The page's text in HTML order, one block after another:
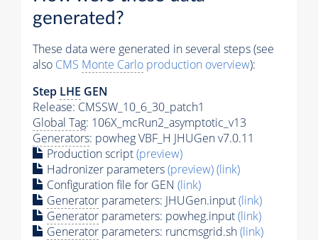
generated?
These data were generated in several steps (see
also CMS Monte Carlo production overview):
Step LHE GEN
Release: CMSSW_10_6_30_patch1
Global Tag: 106X_mcRun2_asymptotic_v13
Generators: powheg VBF_H JHUGen v7.0.11
Production script(preview)
Hadronizer parameters(preview)(link)
Configuration file for GEN (link)
Generator parameters: JHUGen.input(link)
Generator parameters: powheg.input(link)
Generator parameters: runcmsgrid.sh(link)